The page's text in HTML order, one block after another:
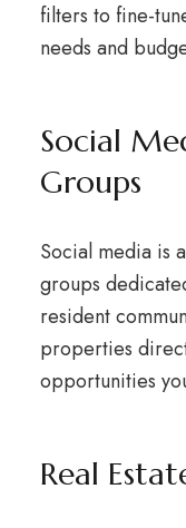
filters to fine-
needs and
Social
Groups
Social media is
groups
resident
properties
opportunities
Real